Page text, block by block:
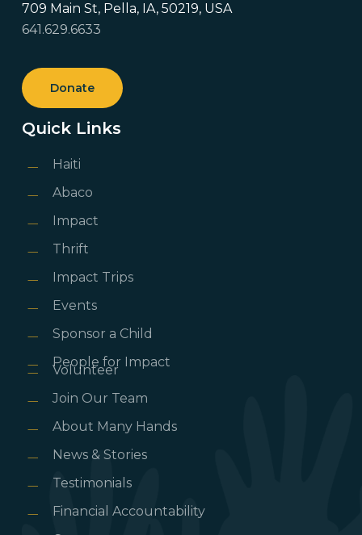
709 Main St, Pella, IA, 50219, USA
641.629.6633
Donate
Quick Links
Haiti
Abaco
Impact
Thrift
Impact Trips
Events
Sponsor a Child
People for Impact
Volunteer
Join Our Team
About Many Hands
News & Stories
Testimonials
Financial Accountability